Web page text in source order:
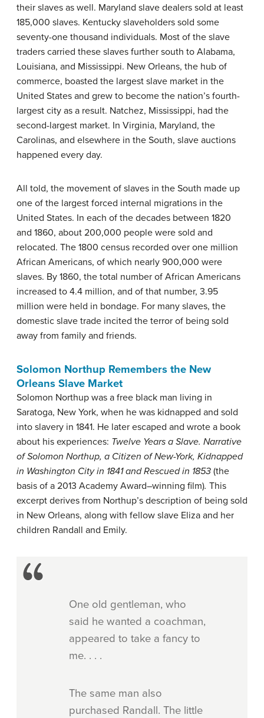
their slaves as well. Maryland slave dealers sold at least
185,000 slaves. Kentucky slaveholders sold some
seventy-one thousand individuals. Most of the slave
traders carried these slaves further south to Alabama,
Louisiana, and Mississippi. New Orleans, the hub of
commerce, boasted the largest slave market in the
United States and grew to become the nation’s fourth-
largest city as a result. Natchez, Mississippi, had the
second-largest market. In Virginia, Maryland, the
Carolinas, and elsewhere in the South, slave auctions
happened every day.
All told, the movement of slaves in the South made up
one of the largest forced internal migrations in the
United States. In each of the decades between 1820
and 1860, about 200,000 people were sold and
relocated. The 1800 census recorded over one million
African Americans, of which nearly 900,000 were
slaves. By 1860, the total number of African Americans
increased to 4.4 million, and of that number, 3.95
million were held in bondage. For many slaves, the
domestic slave trade incited the terror of being sold
away from family and friends.
Solomon Northup Remembers the New
Orleans Slave Market
Solomon Northup was a free black man living in
Saratoga, New York, when he was kidnapped and sold
into slavery in 1841. He later escaped and wrote a book
about his experiences: Twelve Years a Slave. Narrative
of Solomon Northup, a Citizen of New-York, Kidnapped
in Washington City in 1841 and Rescued in 1853 (the
basis of a 2013 Academy Award–winning film). This
excerpt derives from Northup’s description of being sold
in New Orleans, along with fellow slave Eliza and her
children Randall and Emily.
One old gentleman, who
said he wanted a coachman,
appeared to take a fancy to
me. . . .
The same man also
purchased Randall. The little